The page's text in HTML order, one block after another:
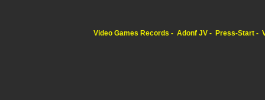
Video Games Records Adonf JV Press-Start